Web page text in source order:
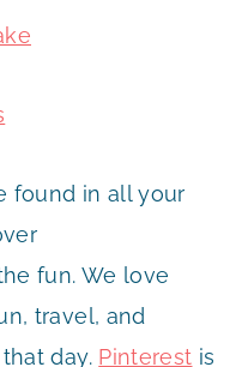
found in all your
fun. We love
travel, and
day. Pinterest is